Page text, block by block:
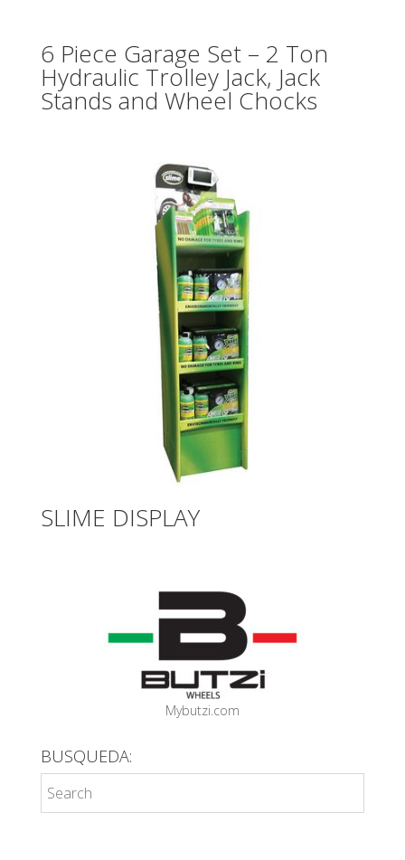
6 Piece Garage Set – 2 Ton
Hydraulic Trolley Jack, Jack
Stands and Wheel Chocks
SLIME DISPLAY
Mybutzi.com
BUSQUEDA: